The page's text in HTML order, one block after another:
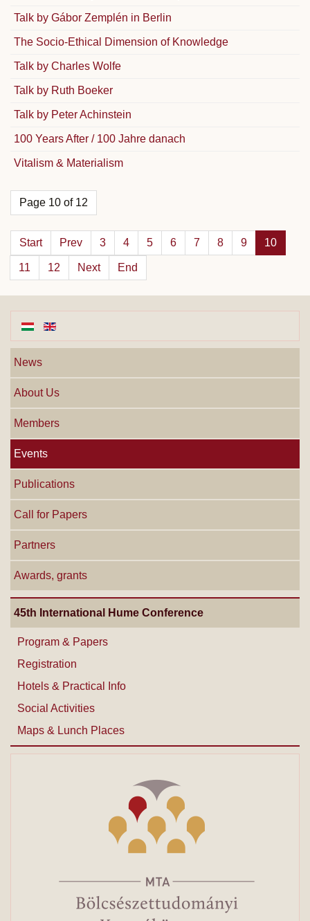
Talk by Gábor Zemplén in Berlin
The Socio-Ethical Dimension of Knowledge
Talk by Charles Wolfe
Talk by Ruth Boeker
Talk by Peter Achinstein
100 Years After / 100 Jahre danach
Vitalism & Materialism
Page 10 of 12
Start Prev 3 4 5 6 7 8 9 10
11 12 Next End
News
About Us
Members
Events
Publications
Call for Papers
Partners
Awards, grants
45th International Hume Conference
Program & Papers
Registration
Hotels & Practical Info
Social Activities
Maps & Lunch Places